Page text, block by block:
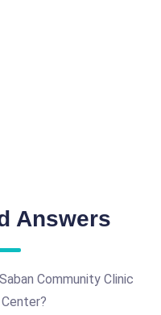
Answers
Community Clinic